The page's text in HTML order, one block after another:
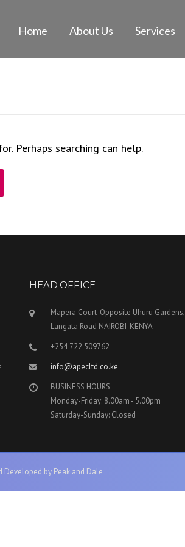
Home About Us Services
Perhaps searching can help.
HEAD OFFICE
Mapera Court-Opposite Uhuru Gardens,
Langata Road NAIROBI-KENYA
+254 722 509762
info@apecltd.co.ke
BUSINESS HOURS
Monday-Friday: 8.00am - 5.00pm
Saturday-Sunday: Closed
Developed by Peak and Dale